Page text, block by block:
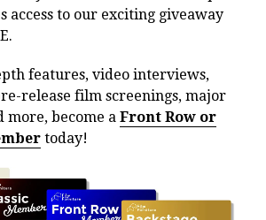
access to our exciting giveaway
features, video interviews,
release film screenings, major
more, become a Front Row or
today!